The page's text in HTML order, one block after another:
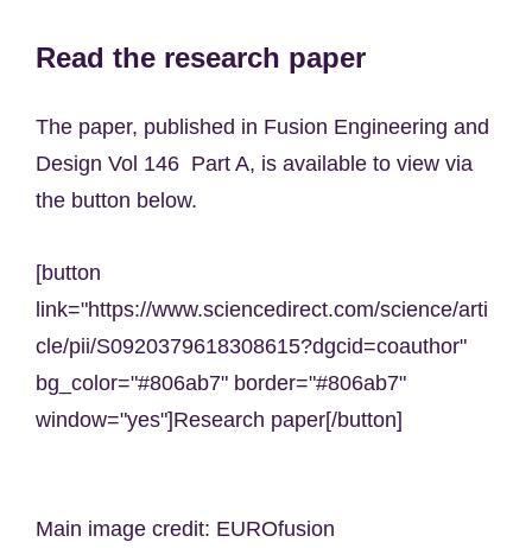
Read the research paper
The paper, published in Fusion Engineering and
Design Vol 146 Part A, is available to view via
the button below.
[button
link="https://www.sciencedirect.com/science/arti
cle/pii/S0920379618308615?dgcid=coauthor"
bg_color="#806ab7" border="#806ab7"
window="yes"]Research paper[/button]
Main image credit: EUROfusion